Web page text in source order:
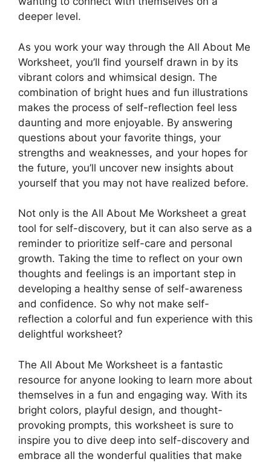
deeper level.
As you work your way through the All About Me
Worksheet, you’ll find yourself drawn in by its
vibrant colors and whimsical design. The
combination of bright hues and fun illustrations
makes the process of self-reflection feel less
daunting and more enjoyable. By answering
questions about your favorite things, your
strengths and weaknesses, and your hopes for
the future, you’ll uncover new insights about
yourself that you may not have realized before.
Not only is the All About Me Worksheet a great
tool for self-discovery, but it can also serve as a
reminder to prioritize self-care and personal
growth. Taking the time to reflect on your own
thoughts and feelings is an important step in
developing a healthy sense of self-awareness
and confidence. So why not make self-
reflection a colorful and fun experience with this
delightful worksheet?
The All About Me Worksheet is a fantastic
resource for anyone looking to learn more about
themselves in a fun and engaging way. With its
bright colors, playful design, and thought-
provoking prompts, this worksheet is sure to
inspire you to dive deep into self-discovery and
embrace all the wonderful qualities that make